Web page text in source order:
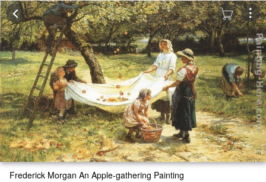
Frederick Morgan An Apple-gathering Painting